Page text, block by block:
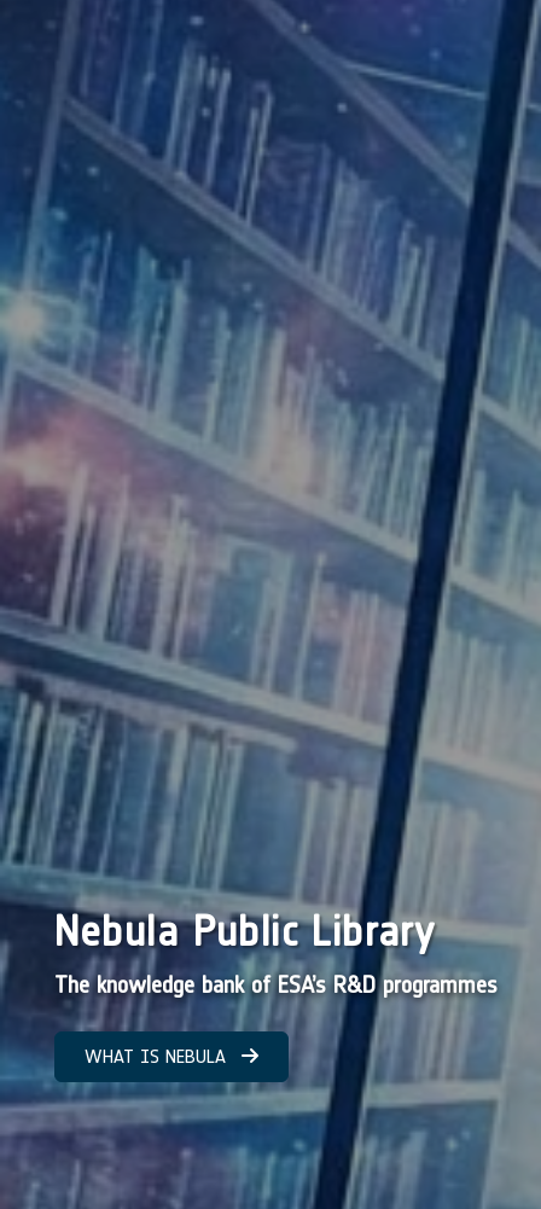
Nebula Public Library
The knowledge bank of ESA’s R&D programmes
WHAT IS NEBULA